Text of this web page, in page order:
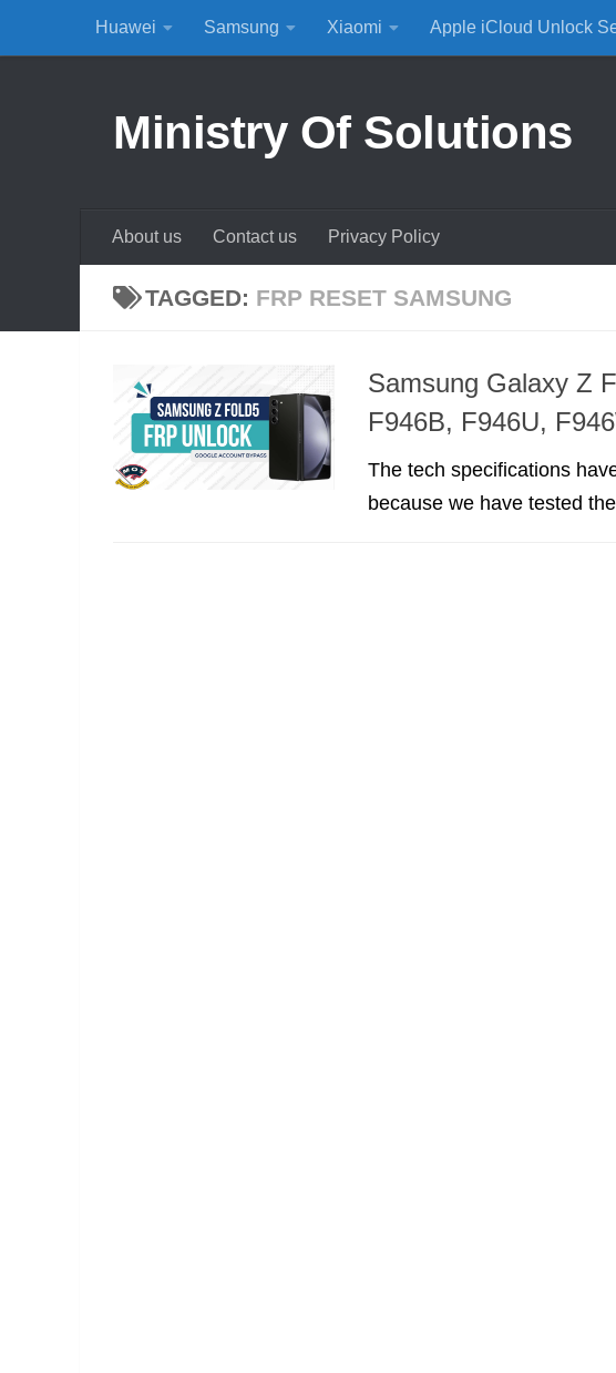
Skip to content
Huawei Samsung Xiaomi Apple iCloud Unlock
Ministry Of Solutions
About us Contact us Privacy Policy
TAGGED: FRP RESET SAMSUNG
Samsung Galaxy Z
F946B, F946U,
The tech specifications
because we have tested